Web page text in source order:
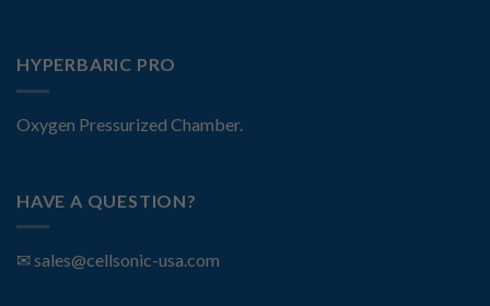
HYPERBARIC PRO
Oxygen Pressurized Chamber.
HAVE A QUESTION?
✉sales@cellsonic-usa.com